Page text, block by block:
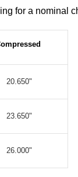
for a nominal
20.650"
23.650"
26.000"